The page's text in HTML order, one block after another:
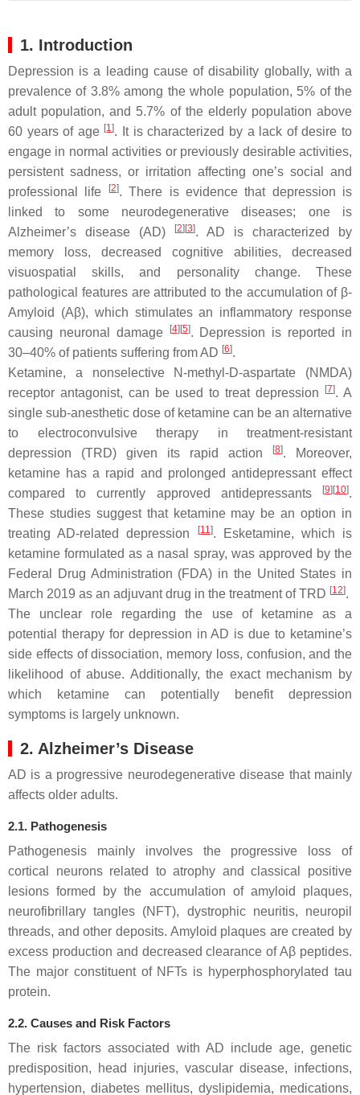
1. Introduction
Depression is a leading cause of disability globally, with a
prevalence of 3.8% among the whole population, 5% of the
adult population, and 5.7% of the elderly population above
60 years of age [1]. It is characterized by a lack of desire to
engage in normal activities or previously desirable activities,
persistent sadness, or irritation affecting one’s social and
professional life
[2]. There is evidence that depression is
linked to some neurodegenerative diseases; one is
Alzheimer’s disease (AD)
[2] [3]. AD is characterized by
memory loss, decreased cognitive abilities, decreased
visuospatial skills, and personality change. These
pathological features are attributed to the accumulation of β-
Amyloid (Aβ), which stimulates an inflammatory response
causing neuronal damage
[4] [5]. Depression is reported in
30–40% of patients suffering from AD [6].
Ketamine, a nonselective N-methyl-D-aspartate (NMDA)
receptor antagonist, can be used to treat depression
[7]. A
single sub-anesthetic dose of ketamine can be an alternative
to electroconvulsive therapy in treatment-resistant
depression (TRD) given its rapid action
[8]. Moreover,
ketamine has a rapid and prolonged antidepressant effect
compared to currently approved antidepressants
[9] [10].
These studies suggest that ketamine may be an option in
treating AD-related depression
[11]. Esketamine, which is
ketamine formulated as a nasal spray, was approved by the
Federal Drug Administration (FDA) in the United States in
March 2019 as an adjuvant drug in the treatment of TRD [12].
The unclear role regarding the use of ketamine as a
potential therapy for depression in AD is due to ketamine’s
side effects of dissociation, memory loss, confusion, and the
likelihood of abuse. Additionally, the exact mechanism by
which ketamine can potentially benefit depression
symptoms is largely unknown.
2. Alzheimer’s Disease
AD is a progressive neurodegenerative disease that mainly
affects older adults.
2.1. Pathogenesis
Pathogenesis mainly involves the progressive loss of
cortical neurons related to atrophy and classical positive
lesions formed by the accumulation of amyloid plaques,
neurofibrillary tangles (NFT), dystrophic neuritis, neuropil
threads, and other deposits. Amyloid plaques are created by
excess production and decreased clearance of Aβ peptides.
The major constituent of NFTs is hyperphosphorylated tau
protein.
2.2. Causes and Risk Factors
The risk factors associated with AD include age, genetic
predisposition, head injuries, vascular disease, infections,
hypertension, diabetes mellitus, dyslipidemia, medications,